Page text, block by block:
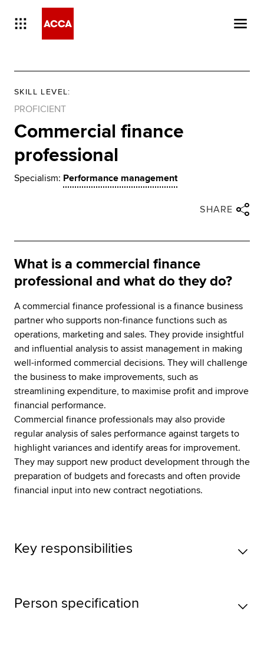
SKILL LEVEL:
PROFICIENT
Commercial finance
professional
Specialism: Performance management
Share via facebook
Share via linkedin
Share via email
SHARE
What is a commercial finance
professional and what do they do?
A commercial finance professional is a finance business
partner who supports non-finance functions such as
operations, marketing and sales. They provide insightful
and influential analysis to assist management in making
well-informed commercial decisions. They will challenge
the business to make improvements, such as
streamlining expenditure, to maximise profit and improve
financial performance.
Commercial finance professionals may also provide
regular analysis of sales performance against targets to
highlight variances and identify areas for improvement.
They may support new product development through the
preparation of budgets and forecasts and often provide
financial input into new contract negotiations.
Key responsibilities
Person specification